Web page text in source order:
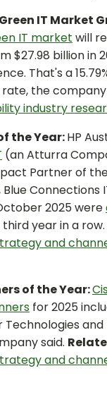
IT Market
IT market will
$27.98 billion in
That's a
the company
industry
the Year:HP
(an Atturra
Partner of
Connections
2025 were
year in a row.
and
of the Year:
for 2025
Technologies
said.
and